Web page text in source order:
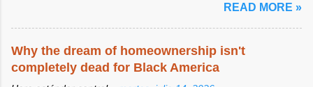
READ MORE »
Why the dream of homeownership isn't
completely dead for Black America